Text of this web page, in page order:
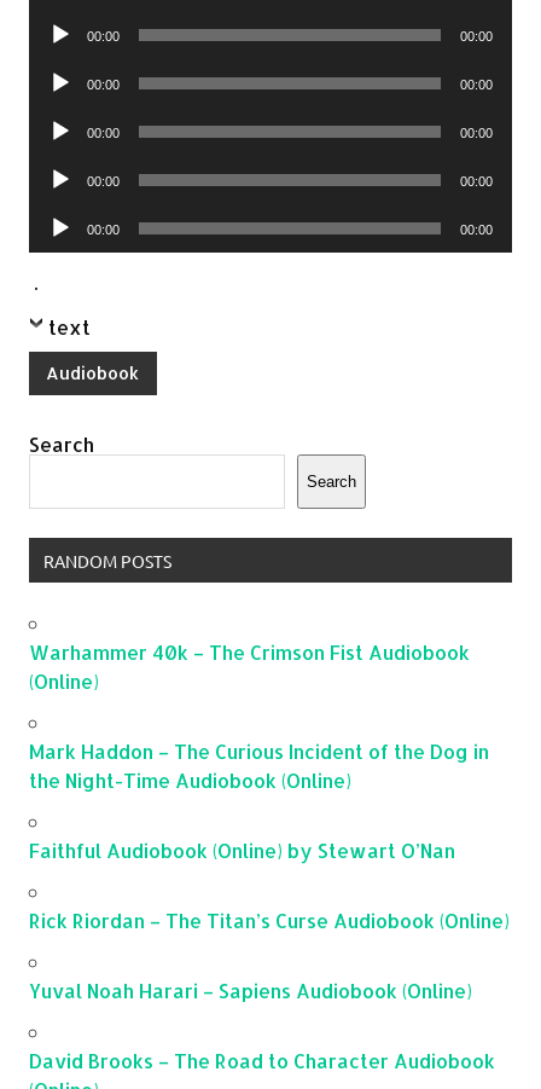
Audio
00:00 00:00
Audio
00:00 00:00
Audio
00:00 00:00
Audio
00:00 00:00
Audio
Player
00:00 00:00
.
text
Audiobook
Search
Search
RANDOM POSTS
Warhammer 40k – The Crimson Fist Audiobook
(Online)
Mark Haddon – The Curious Incident of the Dog in
the Night-Time Audiobook (Online)
Faithful Audiobook (Online) by Stewart O’Nan
Rick Riordan – The Titan’s Curse Audiobook (Online)
Yuval Noah Harari – Sapiens Audiobook (Online)
David Brooks – The Road to Character Audiobook